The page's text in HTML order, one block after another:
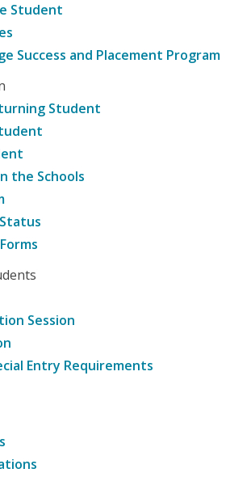
Student
Success and Placement Program
Student
the Schools
Session
Entry Requirements